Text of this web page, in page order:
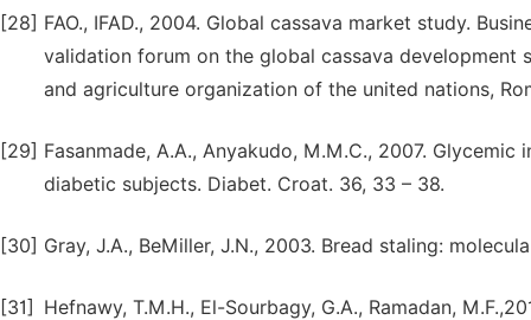
[28] FAO., IFAD., 2004. Global cassava market study.
validation forum on the global cassava
and agriculture organization of the united nations,
[29] Fasanmade, A.A., Anyakudo, M.M.C., 2007.
diabetic subjects. Diabet. Croat. 36, 33 – 38.
[30] Gray, J.A., BeMiller, J.N., 2003. Bread staling:
[31]
Hefnawy, T.M.H., El-Sourbagy, G.A., Ramadan,